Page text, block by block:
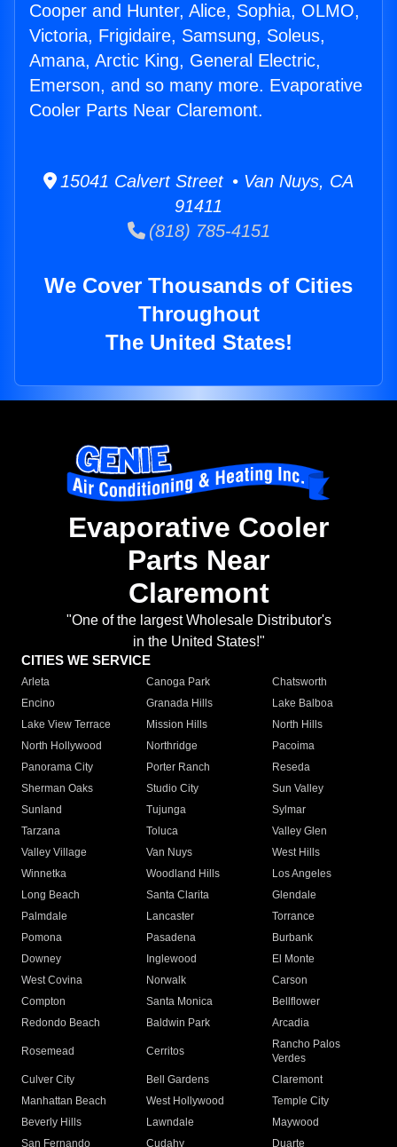
Cooper and Hunter, Alice, Sophia, OLMO,
Victoria, Frigidaire, Samsung, Soleus,
Amana, Arctic King, General Electric,
Emerson, and so many more. Evaporative
Cooler Parts Near Claremont.
15041 Calvert Street • Van Nuys, CA
91411
(818) 785-4151
We Cover Thousands of Cities
Throughout
The United States!
Evaporative Cooler
Parts Near
Claremont
"One of the largest Wholesale Distributor's
in the United States!"
CITIES WE SERVICE
Arleta Canoga Park
Chatsworth
Encino
Granada Hills
Lake Balboa
Lake View Terrace
Mission Hills
North Hills
North Hollywood
Northridge
Pacoima
Panorama City
Porter Ranch
Reseda
Sherman Oaks
Studio City
Sun Valley
Sunland
Tujunga
Sylmar
Tarzana
Toluca
Valley Glen
Valley Village
Van Nuys
West Hills
Winnetka
Woodland Hills
Los Angeles
Long Beach
Santa Clarita
Glendale
Palmdale
Lancaster
Torrance
Pomona
Pasadena
Burbank
Downey
Inglewood
El Monte
West Covina
Norwalk
Carson
Compton
Santa Monica
Bellflower
Redondo Beach
Baldwin Park Arcadia
Rosemead Cerritos
Rancho Palos
Verdes
Culver City
Bell Gardens
Claremont
Manhattan Beach
West Hollywood
Temple City
Beverly Hills
Lawndale
Maywood
San Fernando
Cudahy Duarte